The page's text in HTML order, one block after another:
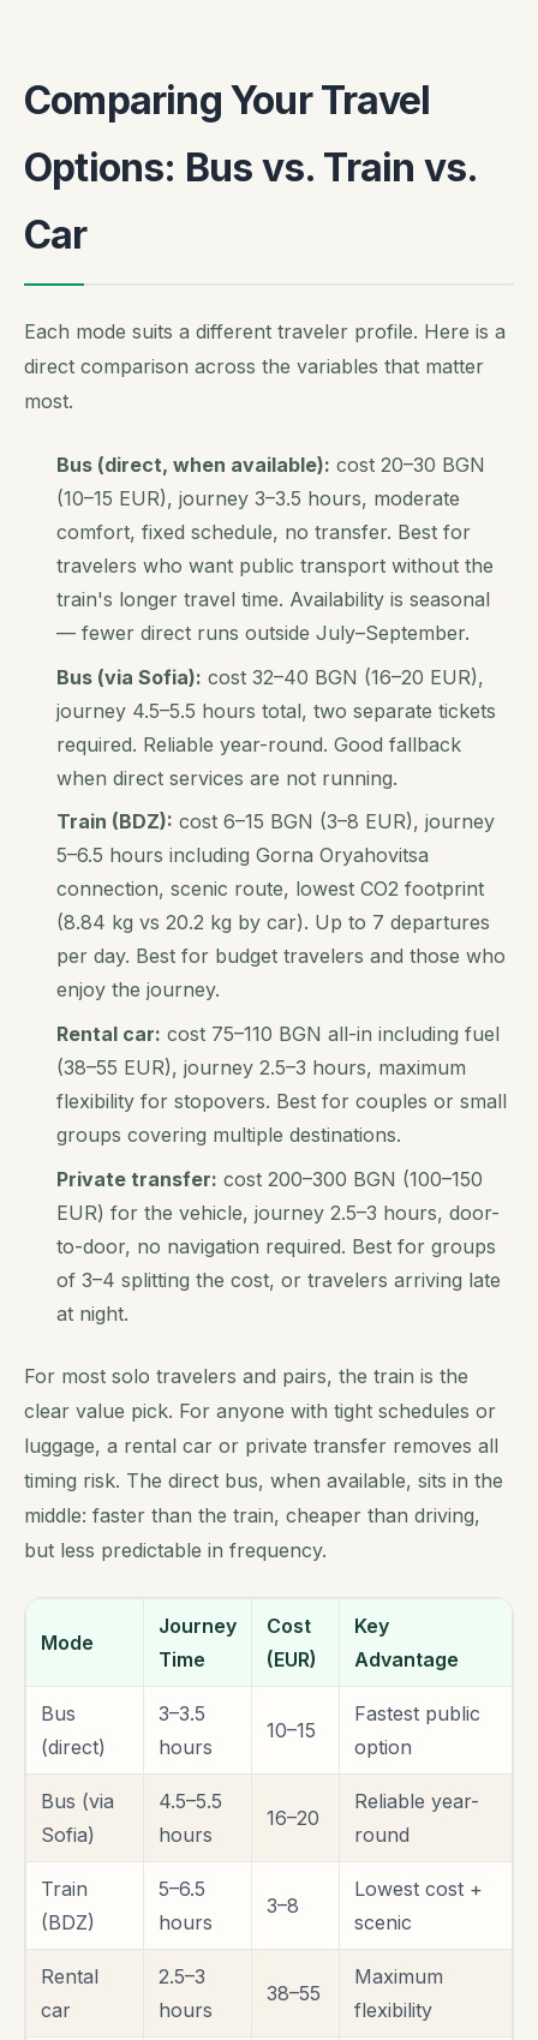
Comparing Your Travel
Options: Bus vs. Train vs.
Car
Each mode suits a different traveler profile. Here is a
direct comparison across the variables that matter
most.
Bus (direct, when available): cost 20–30 BGN
(10–15 EUR), journey 3–3.5 hours, moderate
comfort, fixed schedule, no transfer. Best for
travelers who want public transport without the
train's longer travel time. Availability is seasonal
— fewer direct runs outside July–September.
Bus (via Sofia): cost 32–40 BGN (16–20 EUR),
journey 4.5–5.5 hours total, two separate tickets
required. Reliable year-round. Good fallback
when direct services are not running.
Train (BDZ): cost 6–15 BGN (3–8 EUR), journey
5–6.5 hours including Gorna Oryahovitsa
connection, scenic route, lowest CO2 footprint
(8.84 kg vs 20.2 kg by car). Up to 7 departures
per day. Best for budget travelers and those who
enjoy the journey.
Rental car: cost 75–110 BGN all-in including fuel
(38–55 EUR), journey 2.5–3 hours, maximum
flexibility for stopovers. Best for couples or small
groups covering multiple destinations.
Private transfer: cost 200–300 BGN (100–150
EUR) for the vehicle, journey 2.5–3 hours, door-
to-door, no navigation required. Best for groups
of 3–4 splitting the cost, or travelers arriving late
at night.
For most solo travelers and pairs, the train is the
clear value pick. For anyone with tight schedules or
luggage, a rental car or private transfer removes all
timing risk. The direct bus, when available, sits in the
middle: faster than the train, cheaper than driving,
but less predictable in frequency.
Mode
Journey
Time
Cost
(EUR)
Key
Advantage
Bus
(direct)
3–3.5
hours
10–15
Fastest public
option
Bus (via
Sofia)
4.5–5.5
hours
16–20
Reliable year-
round
Train
(BDZ)
5–6.5
hours
3–8
Lowest cost +
scenic
Rental
car
2.5–3
hours
38–55
Maximum
flexibility